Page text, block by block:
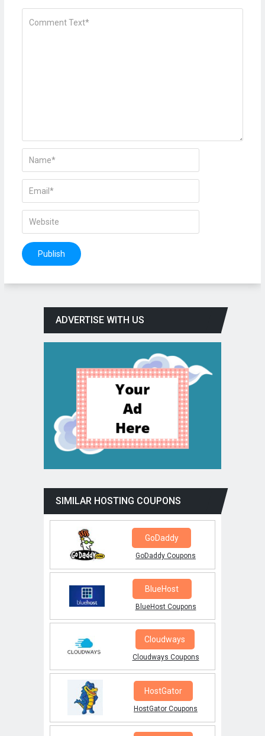
ADVERTISE WITH US
SIMILAR HOSTING COUPONS
GoDaddy
GoDaddy Coupons
BlueHost
BlueHost Coupons
Cloudways
Cloudways Coupons
HostGator
HostGator Coupons